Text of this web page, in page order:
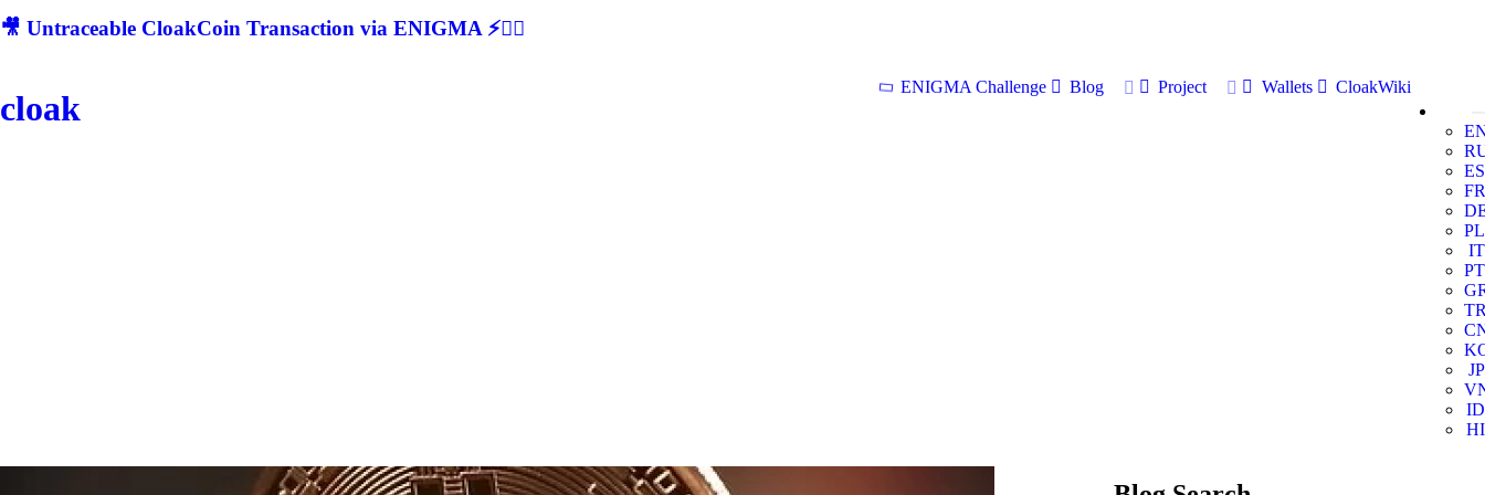
🎥 Untraceable CloakCoin Transaction via ENIGMA ⚡🕵‍♂
cloak
ENIGMA Challenge Blog Project Wallets
CloakWiki
ES
FR
PL
IT
PT
JP
ID
HI